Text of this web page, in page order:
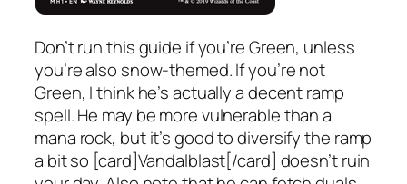
Don’t run this guide if you’re Green, unless
you’re also snow-themed. If you’re not
Green, I think he’s actually a decent ramp
spell. He may be more vulnerable than a
mana rock, but it’s good to diversify the ramp
a bit so [card]Vandalblast[/card] doesn’t ruin